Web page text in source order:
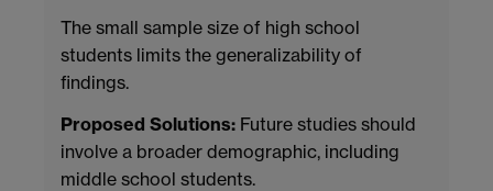
The small sample size of high school
students limits the generalizability of
findings.
Proposed Solutions: Future studies should
involve a broader demographic, including
middle school students.